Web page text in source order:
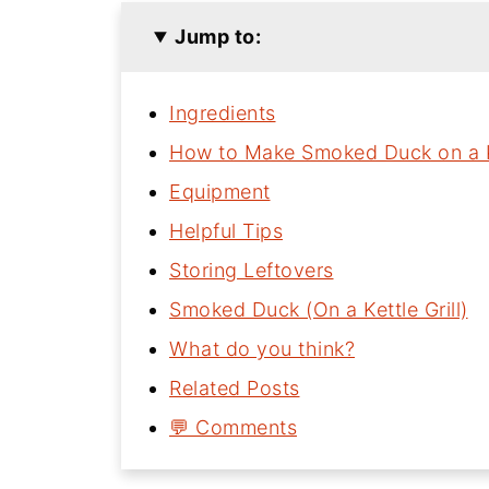
Jump to:
Ingredients
How to Make Smoked Duck on a
Equipment
Helpful Tips
Storing Leftovers
Smoked Duck (On a Kettle Grill)
What do you think?
Related Posts
💬 Comments